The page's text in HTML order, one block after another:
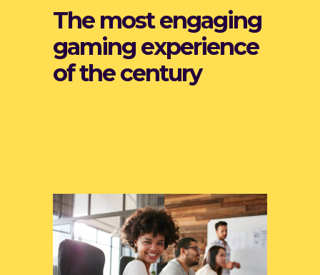
The most engaging
gaming experience
of the century